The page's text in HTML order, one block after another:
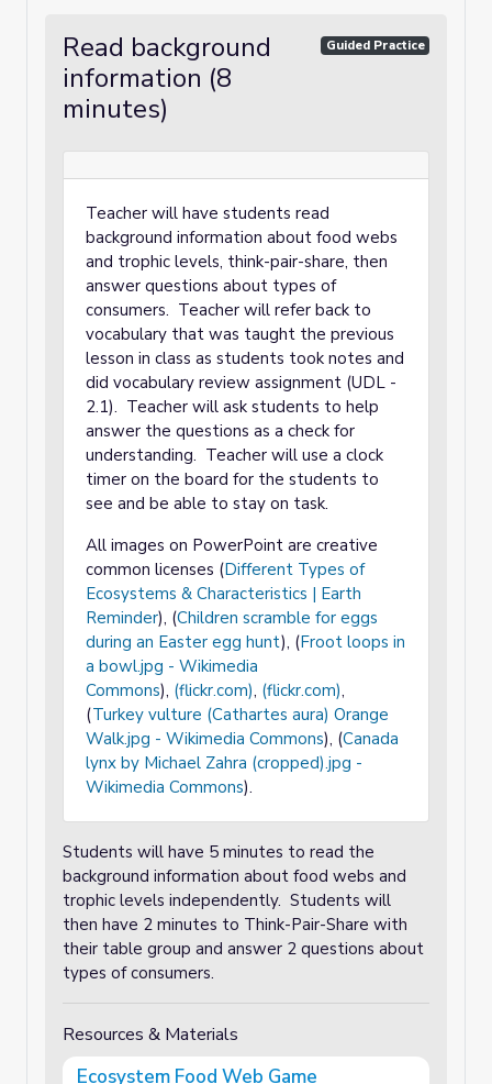
Read background
information (8
minutes)
Guided Practice
Teacher will have students read
background information about food webs
and trophic levels, think-pair-share, then
answer questions about types of
consumers. Teacher will refer back to
vocabulary that was taught the previous
lesson in class as students took notes and
did vocabulary review assignment (UDL -
2.1). Teacher will ask students to help
answer the questions as a check for
understanding. Teacher will use a clock
timer on the board for the students to
see and be able to stay on task.
All images on PowerPoint are creative
common licenses (Different Types of
Ecosystems & Characteristics | Earth
Reminder), (Children scramble for eggs
during an Easter egg hunt), (Froot loops in
a bowl.jpg - Wikimedia
Commons), (flickr.com), (flickr.com),
(Turkey vulture (Cathartes aura) Orange
Walk.jpg - Wikimedia Commons), (Canada
lynx by Michael Zahra (cropped).jpg -
Wikimedia Commons).
Students will have 5 minutes to read the
background information about food webs and
trophic levels independently. Students will
then have 2 minutes to Think-Pair-Share with
their table group and answer 2 questions about
types of consumers.
Resources & Materials
Ecosystem Food Web Game